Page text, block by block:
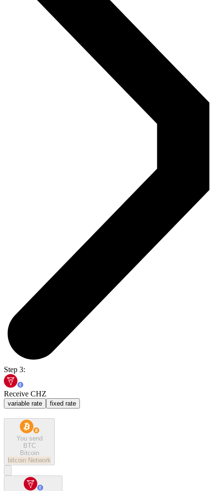
Step 3:
Receive CHZ
variable rate fixed rate
You send
BTC
Bitcoin
bitcoin Network